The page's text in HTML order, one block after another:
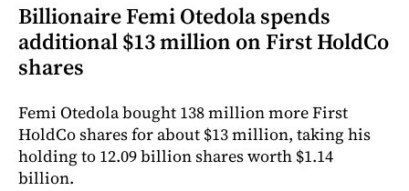
Billionaire Femi Otedola spends
additional $13 million on First HoldCo
shares
Femi Otedola bought 138 million more First
HoldCo shares for about $13 million, taking his
holding to 12.09 billion shares worth $1.14
billion.